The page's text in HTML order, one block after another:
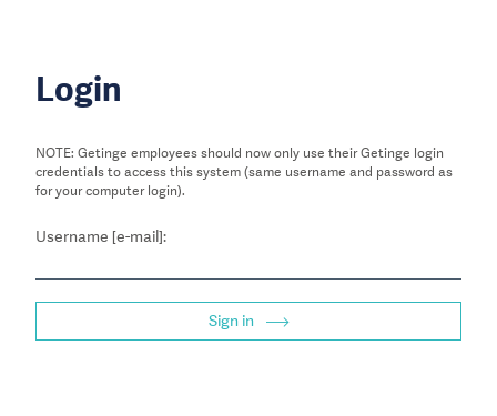
Login
NOTE: Getinge employees should now only use their Getinge login
credentials to access this system (same username and password as
for your computer login).
Username [e-mail]:
Sign in